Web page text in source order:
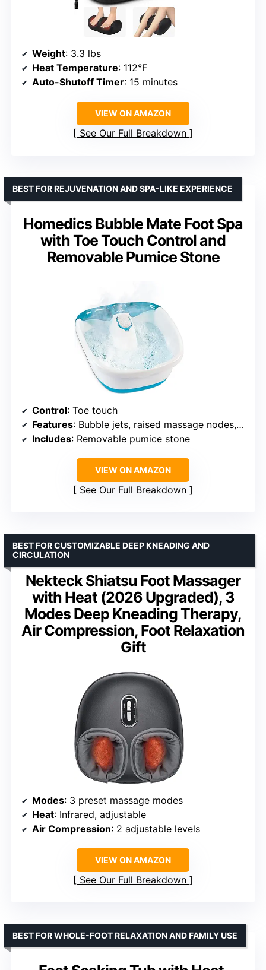
Weight: 3.3 lbs
Heat Temperature: 112°F
Auto-Shutoff Timer: 15 minutes
VIEW ON AMAZON
See Our Full Breakdown
Homedics Bubble Mate Foot Spa
with Toe Touch Control and
Removable Pumice Stone
BEST FOR REJUVENATION AND SPA-LIKE EXPERIENCE
Control: Toe touch
Features: Bubble jets, raised massage nodes, heat
Includes: Removable pumice stone
VIEW ON AMAZON
See Our Full Breakdown
Nekteck Shiatsu Foot Massager
with Heat (2026 Upgraded), 3
Modes Deep Kneading Therapy,
Air Compression, Foot Relaxation
Gift
BEST FOR CUSTOMIZABLE DEEP KNEADING AND
CIRCULATION
Modes: 3 preset massage modes
Heat: Infrared, adjustable
Air Compression: 2 adjustable levels
VIEW ON AMAZON
See Our Full Breakdown
BEST FOR WHOLE-FOOT RELAXATION AND FAMILY USE